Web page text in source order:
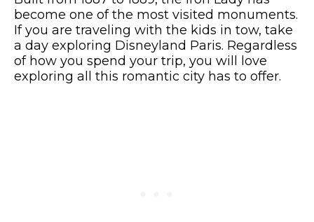
become one of the most visited monuments.
If you are traveling with the kids in tow, take
a day exploring Disneyland Paris. Regardless
of how you spend your trip, you will love
exploring all this romantic city has to offer.